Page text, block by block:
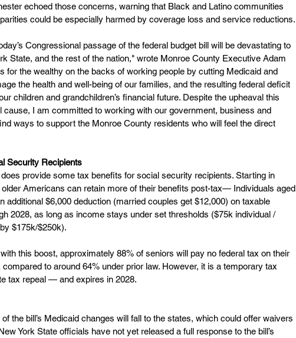
echoed those concerns, warning that Black and Latino communities
could be especially harmed by coverage loss and service reductions.
Congressional passage of the federal budget bill will be devastating to
State, and the rest of the nation," wrote Monroe County Executive Adam
for the wealthy on the backs of working people by cutting Medicaid and
the health and well-being of our families, and the resulting federal deficit
children and grandchildren’s financial future. Despite the upheaval this
cause, I am committed to working with our government, business and
ways to support the Monroe County residents who will feel the direct
Security Recipients
provide some tax benefits for social security recipients. Starting in
Americans can retain more of their benefits post-tax— Individuals aged
additional $6,000 deduction (married couples get $12,000) on taxable
2028, as long as income stays under set thresholds ($75k individual /
$175k/$250k).
this boost, approximately 88% of seniors will pay no federal tax on their
to around 64% under prior law. However, it is a temporary tax
tax repeal — and expires in 2028.
the bill’s Medicaid changes will fall to the states, which could offer waivers
York State officials have not yet released a full response to the bill’s